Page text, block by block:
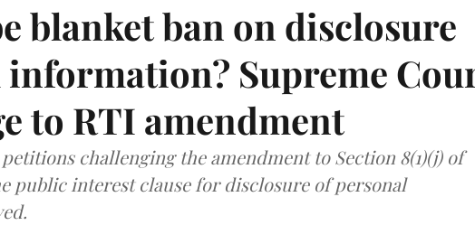
blanket ban on disclosure
Supreme
to RTI amendment
challenging the amendment to Section 8(1)(j) of
public interest clause for disclosure of personal